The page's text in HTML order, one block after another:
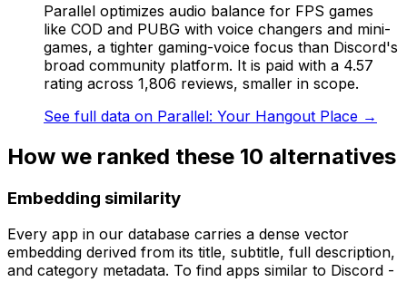
Parallel optimizes audio balance for FPS games
like COD and PUBG with voice changers and mini-
games, a tighter gaming-voice focus than Discord's
broad community platform. It is paid with a 4.57
rating across 1,806 reviews, smaller in scope.
See full data on Parallel: Your Hangout Place →
How we ranked these 10 alternatives
Embedding similarity
Every app in our database carries a dense vector
embedding derived from its title, subtitle, full description,
and category metadata. To find apps similar to Discord -